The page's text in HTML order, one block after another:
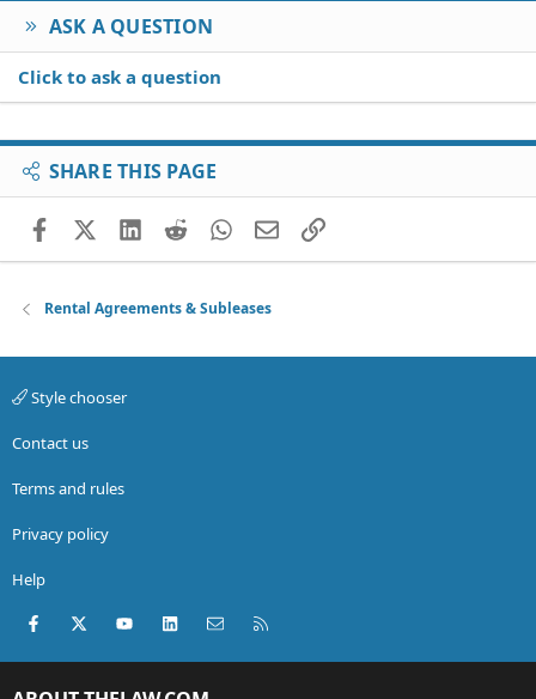
ASK A QUESTION
Click to ask a question
SHARE THIS PAGE
FacebookX (Twitter)
LinkedIn
RedditWhatsApp
EmailLink
Rental Agreements & Subleases
Style chooser
Contact us
Terms and rules
Privacy policy
Help
Facebook
X (Twitter)youtubeLinkedInContact us